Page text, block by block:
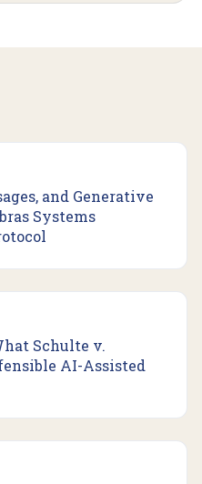
and Generative
Systems
Schulte v.
AI-Assisted